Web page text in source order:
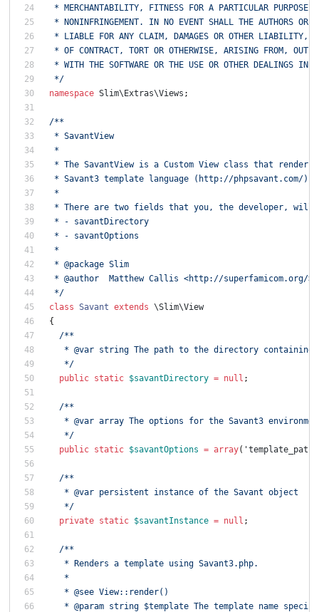
* MERCHANTABILITY, FITNESS FOR A PARTICULAR PURPOSE
* NONINFRINGEMENT. IN NO EVENT SHALL THE AUTHORS OR
* LIABLE FOR ANY CLAIM, DAMAGES OR OTHER LIABILITY,
* OF CONTRACT, TORT OR OTHERWISE, ARISING FROM, OUT
* WITH THE SOFTWARE OR THE USE OR OTHER DEALINGS IN
*/
namespace Slim\Extras\Views ;
/**
* SavantView
*
* The SavantView is a Custom View class that
* Savant3 template language (http://phpsavant.com/).
*
* There are two fields that you, the developer, will
* - savantDirectory
* - savantOptions
*
* @package Slim
* @author  Matthew Callis <http://superfamicom.org/>
*/
class Savant extends \Slim\View
{
/**
* @var string The path to the directory
   */
public static $savantDirectory = null ;
/**
* @var array The options for the Savant3
   */
public static $savantOptions = array( 'template_path'
/**
   * @var persistent instance of the Savant object
   */
private static $savantInstance = null ;
/**
   * Renders a template using Savant3.php.
   *
   * @see View::render()
* @param string $template The template name